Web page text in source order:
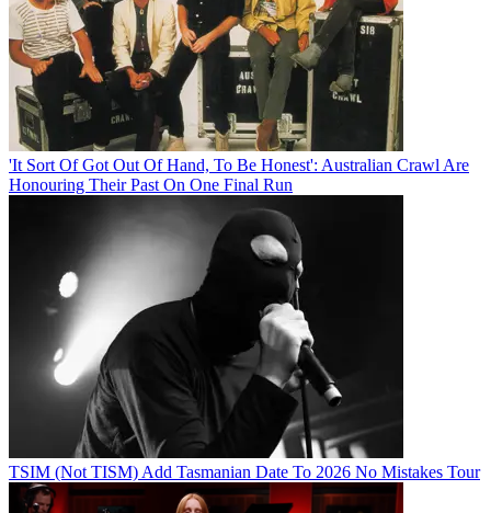
'It Sort Of Got Out Of Hand, To Be Honest': Australian Crawl Are
Honouring Their Past On One Final Run
TSIM (Not TISM) Add Tasmanian Date To 2026 No Mistakes Tour